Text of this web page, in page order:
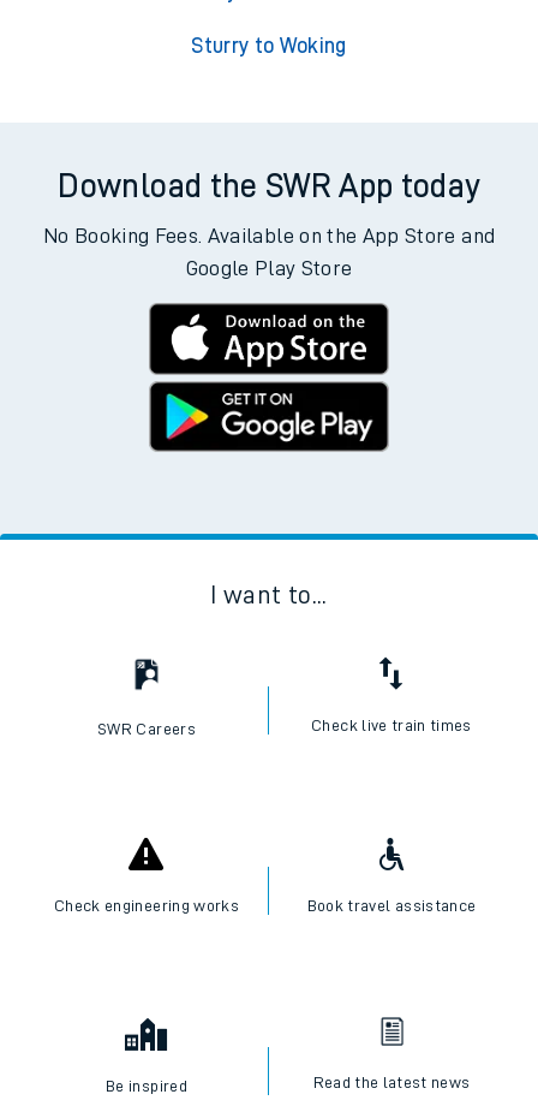
Sturry to Woking
Download the SWR App today
No Booking Fees. Available on the App Store and
Google Play Store
I want to...
SWR Careers Check live train times
Check engineering works Book travel assistance
Be inspired Read the latest news